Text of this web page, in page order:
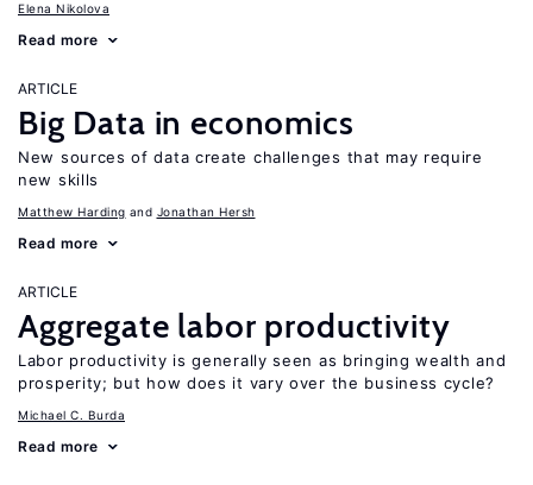
Elena Nikolova
Read more
ARTICLE
Big Data in economics
New sources of data create challenges that may require
new skills
Matthew Harding Jonathan Hersh
Read more
ARTICLE
Aggregate labor productivity
Labor productivity is generally seen as bringing wealth and
prosperity; but how does it vary over the business cycle?
Michael C. Burda
Read more